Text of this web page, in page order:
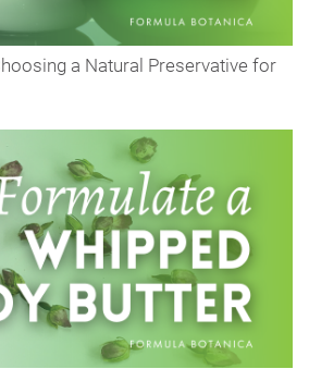
a Natural Preservative for